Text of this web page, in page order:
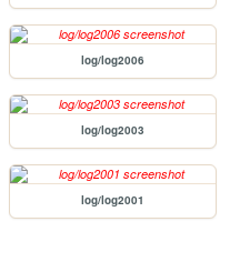
log/log2006
log/log2003
log/log2001